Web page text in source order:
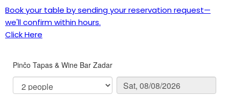
Book your table by sending your reservation request—
we'll confirm within hours.
Click Here